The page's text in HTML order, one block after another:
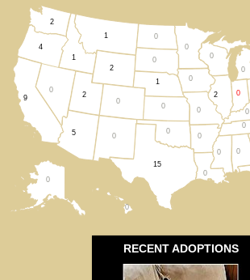
Wisconsin (0)
All States
RECENT ADOPTIONS
0
0
0
0
0
0
2
1
1
2
15
9
5
0
2
0
0
4
0
0
1 0
0
0
2
0
0
0
0
0
0
0